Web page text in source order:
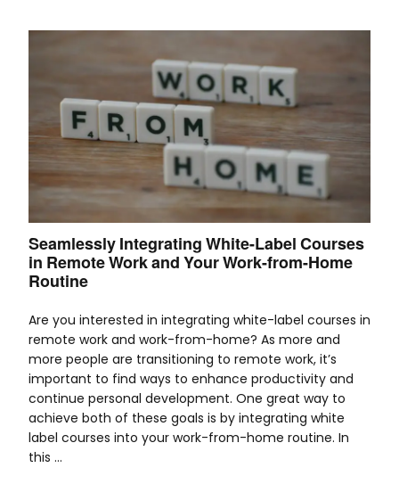
Seamlessly Integrating White-Label Courses
in Remote Work and Your Work-from-Home
Routine
Are you interested in integrating white-label courses in
remote work and work-from-home? As more and
more people are transitioning to remote work, it’s
important to find ways to enhance productivity and
continue personal development. One great way to
achieve both of these goals is by integrating white
label courses into your work-from-home routine. In
this …